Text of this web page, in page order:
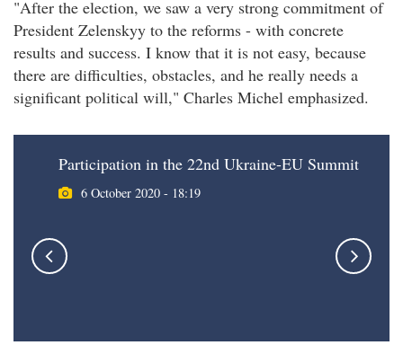
"After the election, we saw a very strong commitment of
President Zelenskyy to the reforms - with concrete
results and success. I know that it is not easy, because
there are difficulties, obstacles, and he really needs a
significant political will," Charles Michel emphasized.
Participation in the 22nd Ukraine-EU Summit
6 October 2020 - 18:19